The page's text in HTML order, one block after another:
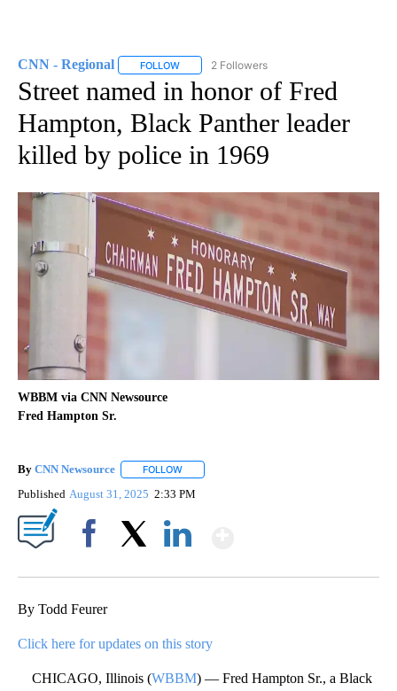
CNN - Regional FOLLOW FOLLOW "CNN - REGIONAL" TO RECEIVE
2 Followers
Street named in honor of Fred
Hampton, Black Panther leader
killed by police in 1969
WBBM via CNN Newsource
Fred Hampton Sr.
By CNN Newsource FOLLOW
Published August 31, 2025 2:33 PM
By Todd Feurer
Click here for updates on this story
CHICAGO, Illinois (WBBM) — Fred Hampton Sr., a Black